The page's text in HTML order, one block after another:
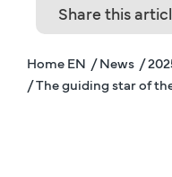
Share this
Home EN / News /
/ The guiding star of